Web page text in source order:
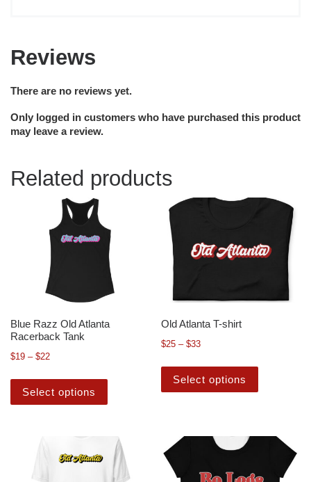
Reviews
There are no reviews yet.
Only logged in customers who have purchased this product
may leave a review.
Related products
Blue Razz Old Atlanta
Racerback Tank
$19 – $22
Select options
Old Atlanta T-shirt
$25 – $33
Select options